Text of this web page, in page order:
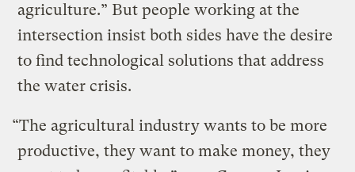
agriculture.” But people working at the
intersection insist both sides have the desire
to find technological solutions that address
the water crisis.
“The agricultural industry wants to be more
productive, they want to make money, they